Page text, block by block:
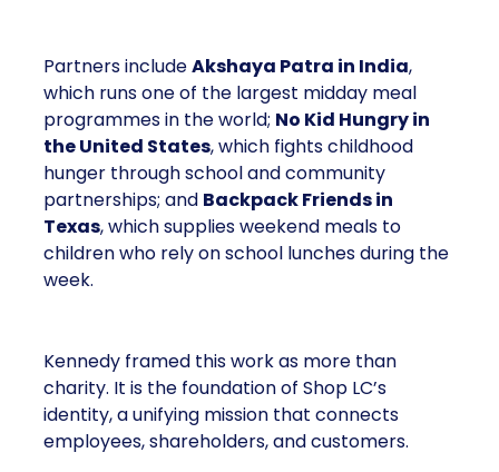
Partners includeAkshaya Patra in India,
which runs one of the largest midday meal
programmes in the world; No Kid Hungry in
the United States, which fights childhood
hunger through school and community
partnerships; and Backpack Friends in
Texas, which supplies weekend meals to
children who rely on school lunches during the
week.
Kennedy framed this work as more than
charity. It is the foundation of Shop LC’s
identity, a unifying mission that connects
employees, shareholders, and customers.